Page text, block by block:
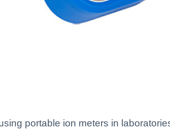
portable ion meters in